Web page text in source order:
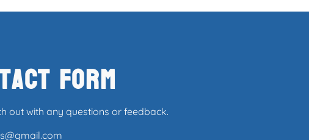
Form
out with any questions or feedback.